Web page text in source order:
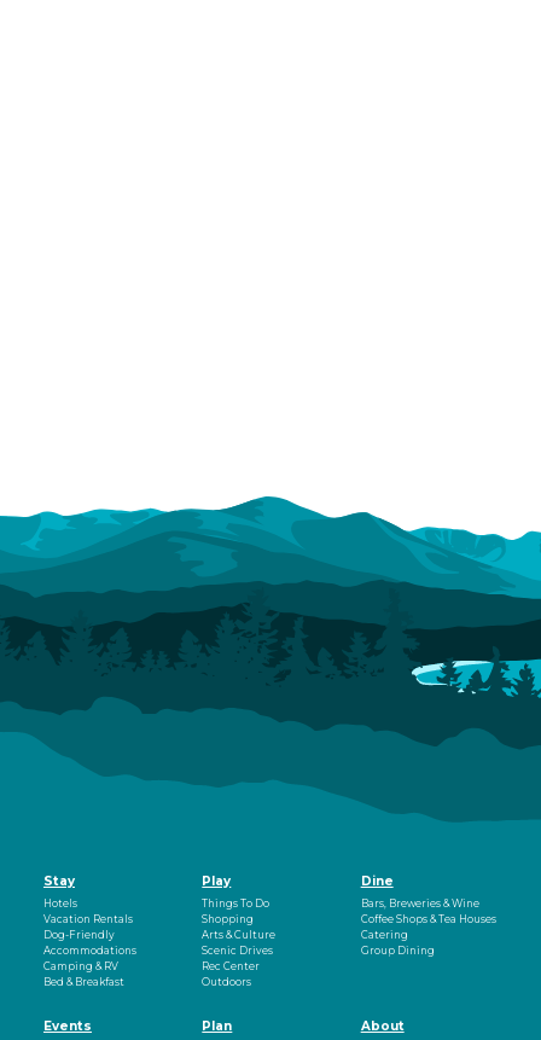
Stay
Hotels
Vacation Rentals
Dog-Friendly
Accommodations
Camping & RV
Bed & Breakfast
Play
Things To Do
Shopping
Arts & Culture
Scenic Drives
Rec Center
Outdoors
Dine
Bars, Breweries & Wine
Coffee Shops & Tea Houses
Catering
Group Dining
Events Plan About